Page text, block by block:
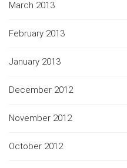
March 2013
February 2013
January 2013
December 2012
November 2012
October 2012